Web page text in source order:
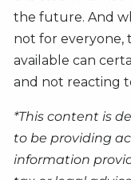
the future. And
not for everyone,
available can
and not reacting
*This content is
to be providing
information